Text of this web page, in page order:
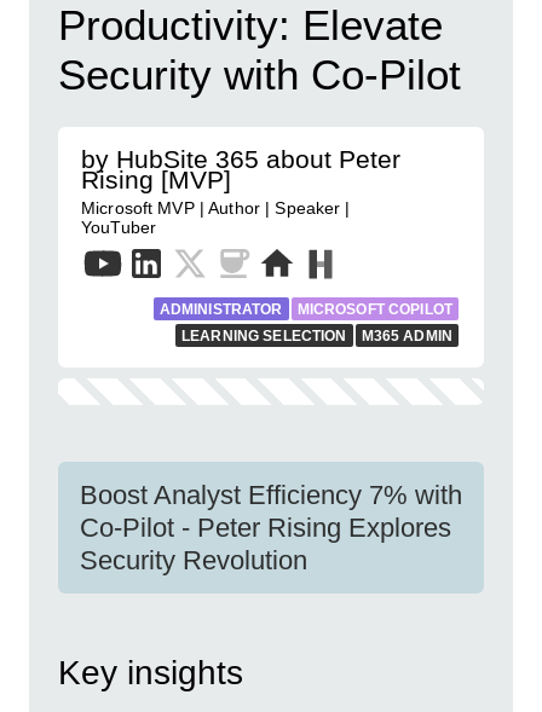
Productivity: Elevate
Security with Co-Pilot
by HubSite 365 about Peter
Rising [MVP]
Microsoft MVP | Author | Speaker |
YouTuber
ADMINISTRATOR
MICROSOFT COPILOT
LEARNING SELECTION
M365 ADMIN
Boost Analyst Efficiency 7% with
Co-Pilot - Peter Rising Explores
Security Revolution
Key insights